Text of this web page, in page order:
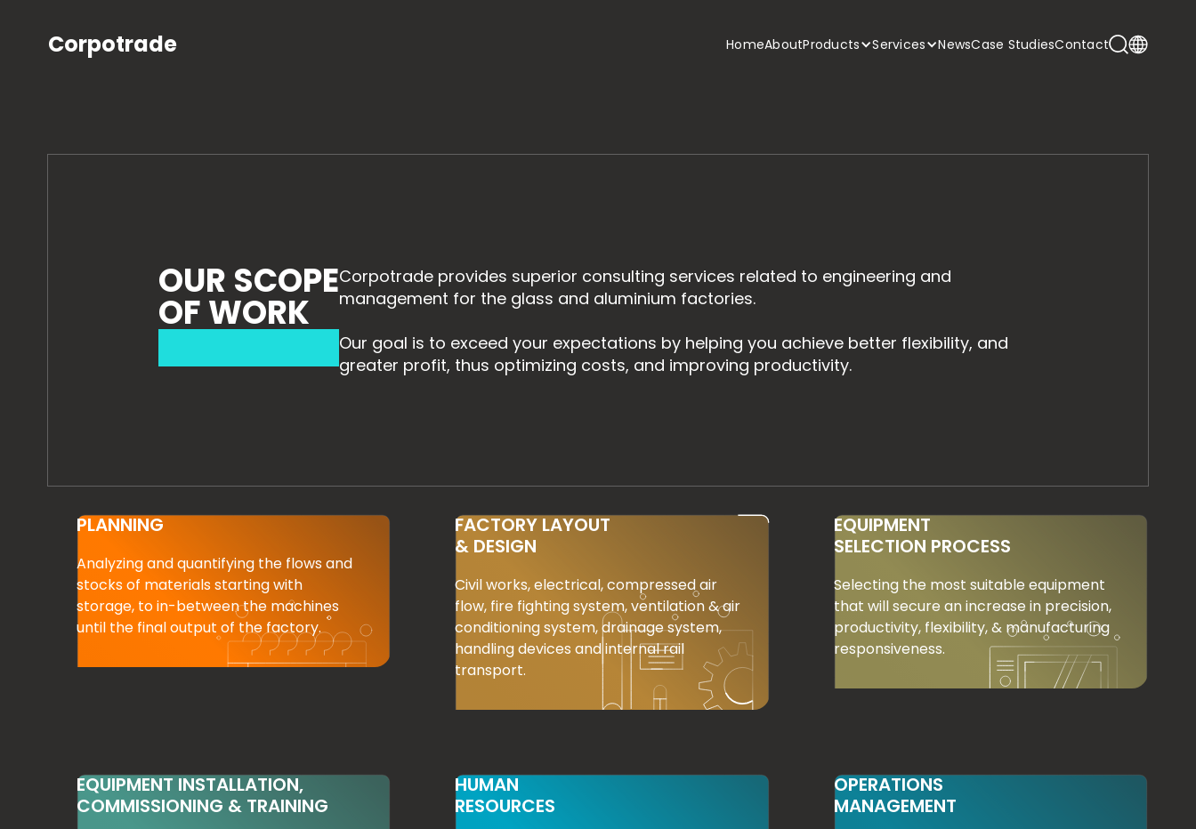
Corpotrade HomeAboutProducts Services NewsCase StudiesContact
OUR SCOPE
OF WORK
Corpotrade provides superior consulting services related to engineering and
management for the glass and aluminium factories.
Our goal is to exceed your expectations by helping you achieve better flexibility, and
greater profit, thus optimizing costs, and improving productivity.
PLANNING
Analyzing and quantifying the flows and
stocks of materials starting with
storage, to in-between the machines
until the final output of the factory.
FACTORY LAYOUT
& DESIGN
Civil works, electrical, compressed air
flow, fire fighting system, ventilation & air
conditioning system, drainage system,
handling devices and internal rail
transport.
EQUIPMENT
SELECTION PROCESS
Selecting the most suitable equipment
that will secure an increase in precision,
productivity, flexibility, & manufacturing
responsiveness.
EQUIPMENT INSTALLATION,
COMMISSIONING & TRAINING
HUMAN
RESOURCES
OPERATIONS
MANAGEMENT